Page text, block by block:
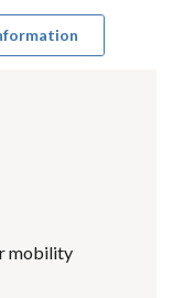
mobility